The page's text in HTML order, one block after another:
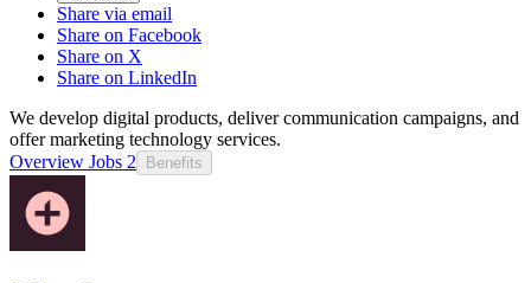
Share via email
Share on Facebook
Share on X
Share on LinkedIn
We develop digital products, deliver communication campaigns, and
offer marketing technology services.
Overview Jobs 2 Benefits